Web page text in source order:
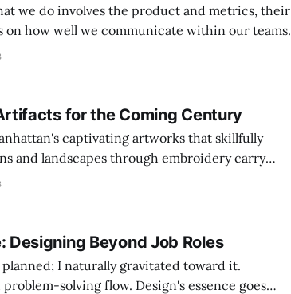
we do involves the product and metrics, their
on how well we communicate within our teams.
of communication—a means to convey ideas
for the Coming Century
captivating artworks that skillfully
and landscapes through embroidery carry
novel cultural meanings and symbolisms of our
Designing Beyond Job Roles
I naturally gravitated toward it.
solving flow. Design's essence goes